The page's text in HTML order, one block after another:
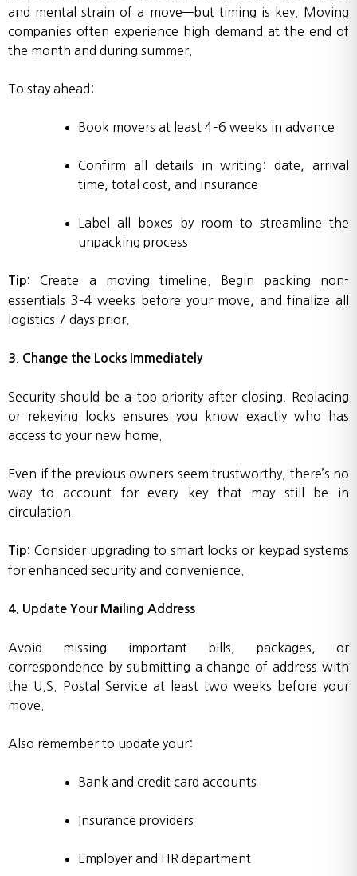
and mental strain of a move—but timing is key. Moving
companies often experience high demand at the end of
the month and during summer.
To stay ahead:
Book movers at least 4–6 weeks in advance
Confirm all details in writing: date, arrival
time, total cost, and insurance
Label all boxes by room to streamline the
unpacking process
Tip:Create a moving timeline. Begin packing non-
essentials 3–4 weeks before your move, and finalize all
logistics 7 days prior.
3. Change the Locks Immediately
Security should be a top priority after closing. Replacing
or rekeying locks ensures you know exactly who has
access to your new home.
Even if the previous owners seem trustworthy, there’s no
way to account for every key that may still be in
circulation.
Tip: Consider upgrading to smart locks or keypad systems
for enhanced security and convenience.
4. Update Your Mailing Address
Avoid missing important bills, packages, or
correspondence by submitting a change of address with
the U.S. Postal Service at least two weeks before your
move.
Also remember to update your:
Bank and credit card accounts
Insurance providers
Employer and HR department